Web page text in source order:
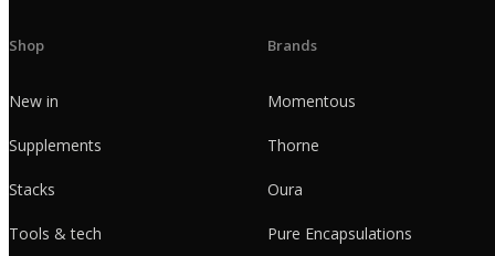
Shop
New in
Supplements
Stacks
Tools & tech
Brands
Momentous
Thorne
Oura
Pure Encapsulations